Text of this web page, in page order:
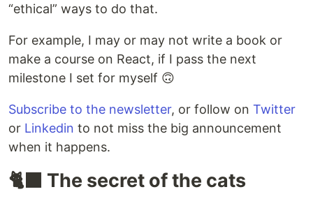
“ethical” ways to do that.
For example, I may or may not write a book or
make a course on React, if I pass the next
milestone I set for myself 🙃
Subscribe to the newsletter, or follow on Twitter
or Linkedin to not miss the big announcement
when it happens.
🐈‍⬛ The secret of the cats